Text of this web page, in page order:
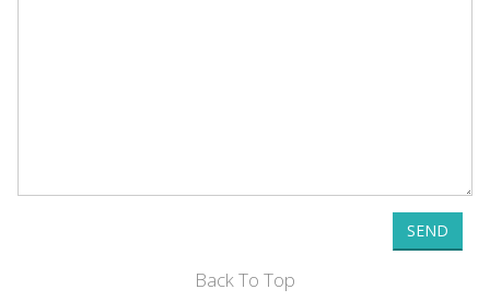
SEND
Back To Top